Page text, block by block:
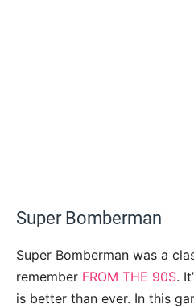
Super Bomberman
Super Bomberman was a
remember FROM THE 90S.
is better than ever. In this